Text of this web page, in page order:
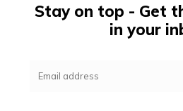
Stay on top - Get
in your